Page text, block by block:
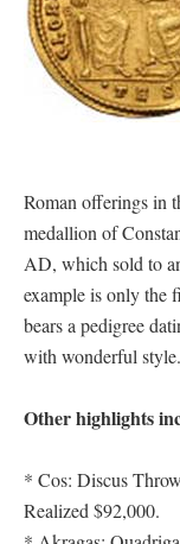
Roman offerings in
medallion of
AD, which sold to
example is only the
bears a pedigree
with wonderful style.
Other highlights
* Cos: Discus
Realized $92,000.